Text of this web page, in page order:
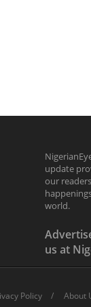
update
our
world.
us at
Policy About